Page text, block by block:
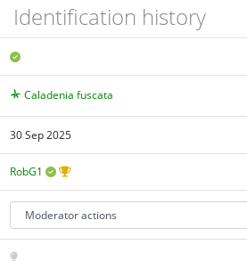
Identification history
Caladenia fuscata
30 Sep 2025
RobG1